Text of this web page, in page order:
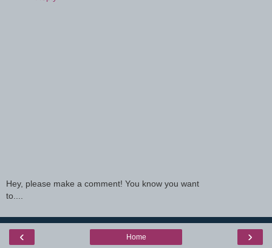
Hey, please make a comment! You know you want
to....
‹ ›
Home